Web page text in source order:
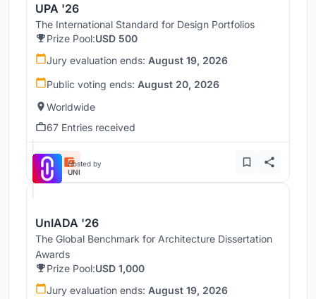
UPA '26
The International Standard for Design Portfolios
Prize Pool:USD 500
Jury evaluation ends: August 19, 2026
Public voting ends: August 20, 2026
Worldwide
67 Entries received
Hosted by
UNI
UnIADA '26
The Global Benchmark for Architecture Dissertation
Awards
Prize Pool:USD 1,000
Jury evaluation ends: August 19, 2026